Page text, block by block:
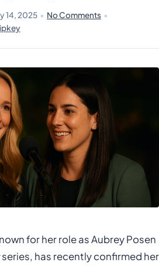
14, 2025 • No Comments •
for her role as Aubrey Posen
series, has recently confirmed her